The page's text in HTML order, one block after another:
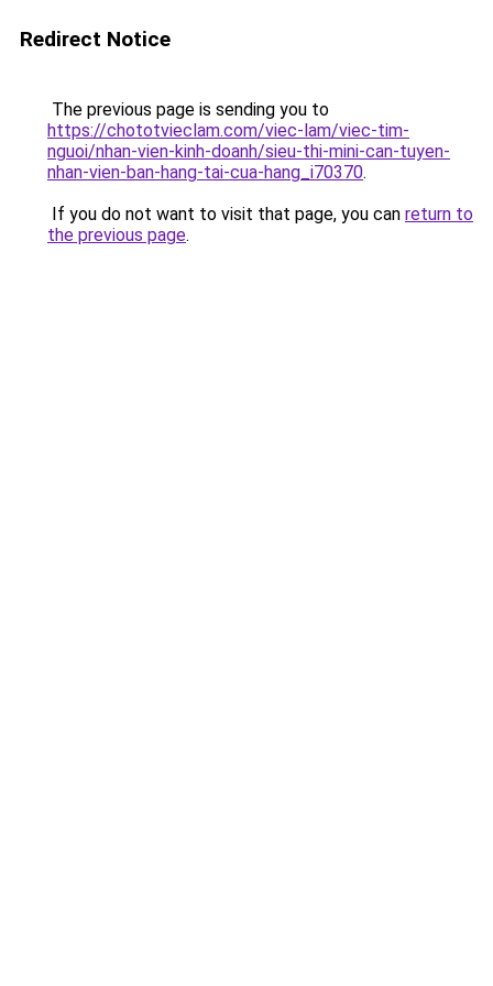
Redirect Notice
The previous page is sending you to
https://chototvieclam.com/viec-lam/viec-tim-
nguoi/nhan-vien-kinh-doanh/sieu-thi-mini-can-tuyen-
nhan-vien-ban-hang-tai-cua-hang_i70370.
If you do not want to visit that page, you can return to
the previous page.